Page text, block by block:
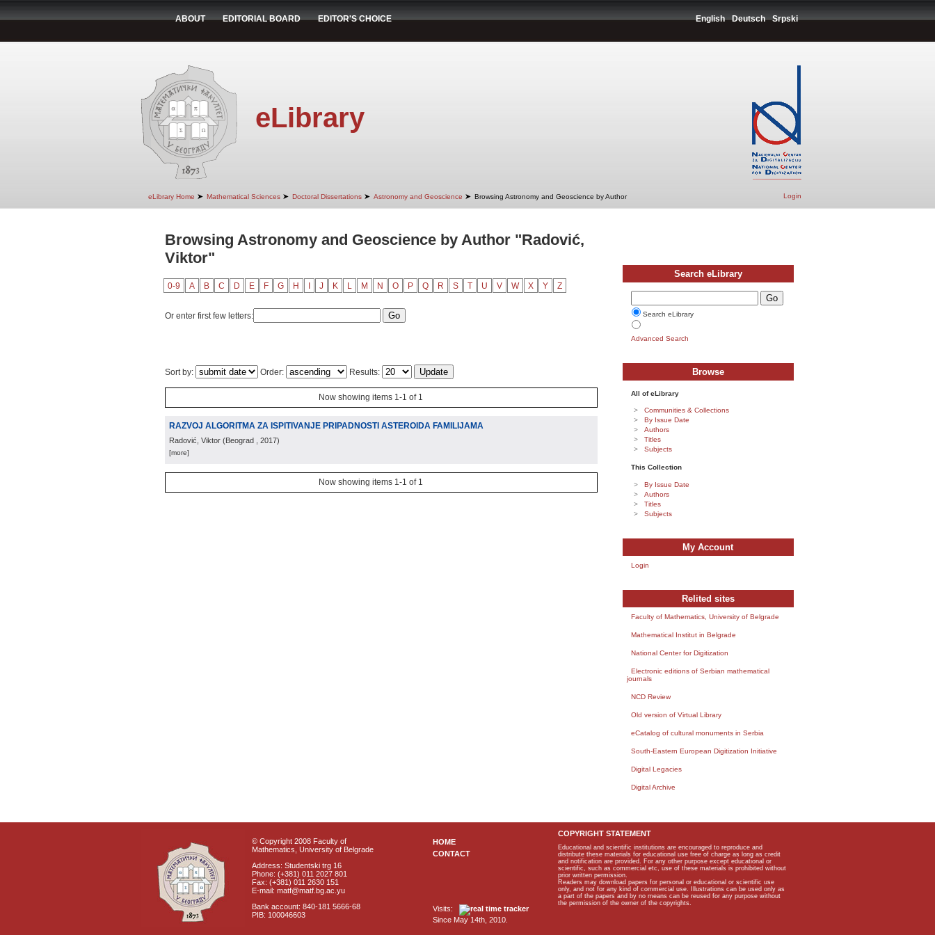
ABOUT EDITORIAL BOARD EDITOR'S CHOICE English Deutsch Srpski
eLibrary
eLibrary Home ➤ Mathematical Sciences ➤ Doctoral Dissertations ➤ Astronomy and Geoscience ➤ Browsing Astronomy and Geoscience by Author Login
Browsing Astronomy and Geoscience by Author "Radović,
Viktor"
0-9 A B C D E F G H J K L M N O P Q R S T U V W X Y Z
Or enter first few letters:
Sort by: Order: Results:
Now showing items 1-1 of 1
RAZVOJ ALGORITMA ZA ISPITIVANJE PRIPADNOSTI ASTEROIDA FAMILIJAMA
Radović, Viktor (Beograd , 2017)
[more]
Now showing items 1-1 of 1
Search eLibrary
Search eLibrary
Advanced Search
Browse
All of eLibrary
Communities & Collections
By Issue Date
Authors
Titles
Subjects
This Collection
By Issue Date
Authors
Titles
Subjects
My Account
Login
Relited sites
Faculty of Mathematics, University of Belgrade
Mathematical Institut in Belgrade
National Center for Digitization
Electronic editions of Serbian mathematical
journals
NCD Review
Old version of Virtual Library
eCatalog of cultural monuments in Serbia
South-Eastern European Digitization Initiative
Digital Legacies
Digital Archive
© Copyright 2008 Faculty of
Mathematics, University of Belgrade
Address: Studentski trg 16
Phone: (+381) 011 2027 801
Fax: (+381) 011 2630 151
E-mail: matf@matf.bg.ac.yu
Bank account: 840-181 5666-68
PIB: 100046603
HOME
CONTACT
Visits:
Since May 14th, 2010.
COPYRIGHT STATEMENT
Educational and scientific institutions are encouraged to reproduce and
distribute these materials for educational use free of charge as long as credit
and notification are provided. For any other purpose except educational or
scientific, such as commercial etc, use of these materials is prohibited without
prior written permission.
Readers may download papers for personal or educational or scientific use
only, and not for any kind of commercial use. Illustrations can be used only as
a part of the papers and by no means can be reused for any purpose without
the permission of the owner of the copyrights.